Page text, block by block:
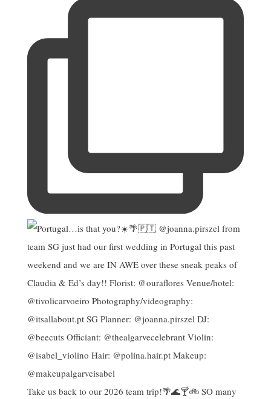
Take us back to our 2026 team trip!🌴🌊🍸🚲 SO many